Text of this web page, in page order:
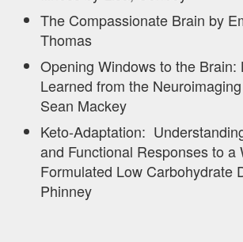
The Compassionate Brain by
Thomas
Opening Windows to the Brain:
Learned from the
Sean Mackey
Keto-Adaptation:
and Functional Responses to a
Formulated Low Carbohydrate
Phinney